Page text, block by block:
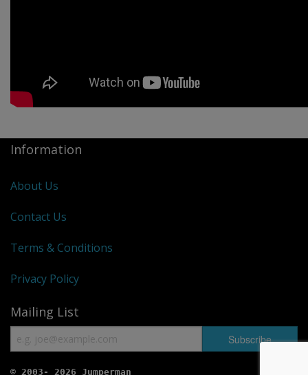
Information
About Us
Contact Us
Terms & Conditions
Privacy Policy
Mailing List
© 2003- 2026 Jumperman